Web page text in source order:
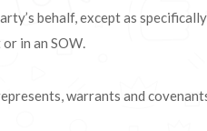
behalf, except as specifically
in an SOW.
warrants and